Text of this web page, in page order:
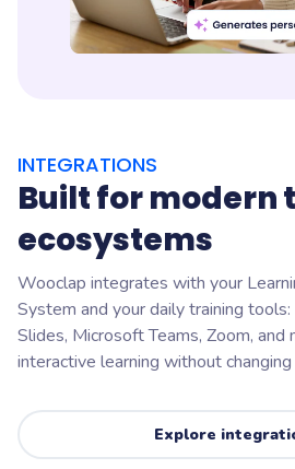
INTEGRATIONS
Built for modern
ecosystems
Wooclap integrates with your
System and your daily training
Slides, Microsoft Teams, Zoom, and
interactive learning without
Explore